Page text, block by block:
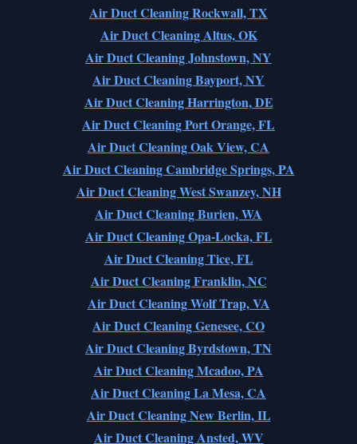
Air Duct Cleaning Rockwall, TX
Air Duct Cleaning Altus, OK
Air Duct Cleaning Johnstown, NY
Air Duct Cleaning Bayport, NY
Air Duct Cleaning Harrington, DE
Air Duct Cleaning Port Orange, FL
Air Duct Cleaning Oak View, CA
Air Duct Cleaning Cambridge Springs, PA
Air Duct Cleaning West Swanzey, NH
Air Duct Cleaning Burien, WA
Air Duct Cleaning Opa-Locka, FL
Air Duct Cleaning Tice, FL
Air Duct Cleaning Franklin, NC
Air Duct Cleaning Wolf Trap, VA
Air Duct Cleaning Genesee, CO
Air Duct Cleaning Byrdstown, TN
Air Duct Cleaning Mcadoo, PA
Air Duct Cleaning La Mesa, CA
Air Duct Cleaning New Berlin, IL
Air Duct Cleaning Ansted, WV